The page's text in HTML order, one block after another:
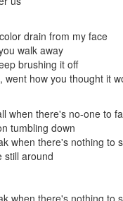
drain from my face
walk away
brushing it off
went how you thought it
when there's no-one to
tumbling down
when there's nothing to
still around